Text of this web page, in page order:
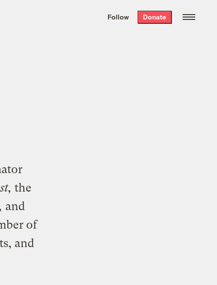
the week’s best
. Delivered free every
Follow Donate
the
and
of
and